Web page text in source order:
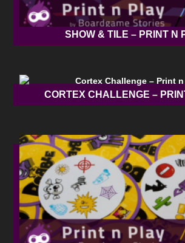
SHOW & TILE – PRINT N
CORTEX CHALLENGE –